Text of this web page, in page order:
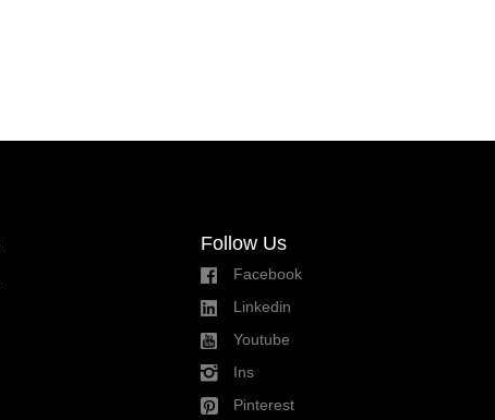
Follow Us
Facebook
Linkedin
Youtube
Ins
Pinterest